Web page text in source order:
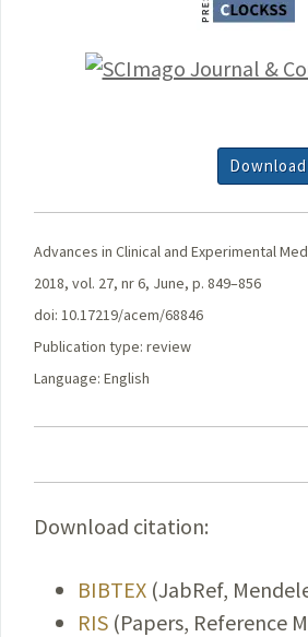
Advances in Clinical and Experimental
2018, vol. 27, nr 6, June, p. 849–856
doi: 10.17219/acem/68846
Publication type: review
Language: English
Download citation:
BIBTEX (JabRef,
RIS (Papers, Reference